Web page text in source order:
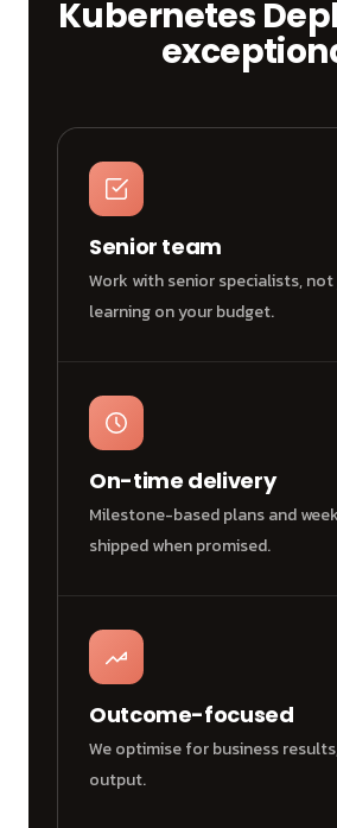
Kubernetes
Senior team
Work with senior specialists,
learning on your budget.
On-time delivery
Milestone-based plans and
shipped when promised.
Outcome-focused
We optimise for business
output.